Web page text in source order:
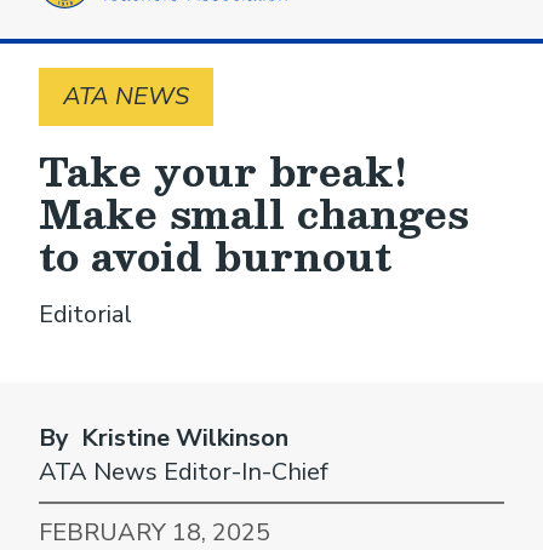
ATA NEWS
Take your break!
Make small changes
to avoid burnout
Editorial
By Kristine Wilkinson
ATA News Editor-In-Chief
FEBRUARY 18, 2025